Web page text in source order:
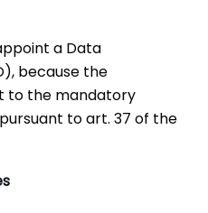
a Data
because the
to the mandatory
to art. 37 of the